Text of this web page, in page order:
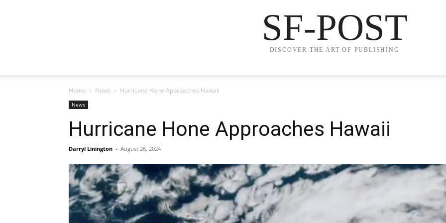
SF-POST
DISCOVER THE ART OF PUBLISHING
Home News Hurricane Hone Approaches Hawaii
News
Hurricane Hone Approaches Hawaii
Darryl Linington - August 26, 2024